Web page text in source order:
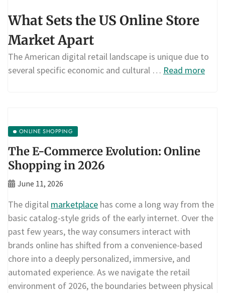
What Sets the US Online Store
Market Apart
The American digital retail landscape is unique due to
several specific economic and cultural … Read more
ONLINE SHOPPING
The E-Commerce Evolution: Online
Shopping in 2026
June 11, 2026
The digital marketplace has come a long way from the
basic catalog-style grids of the early internet. Over the
past few years, the way consumers interact with
brands online has shifted from a convenience-based
chore into a deeply personalized, immersive, and
automated experience. As we navigate the retail
environment of 2026, the boundaries between physical